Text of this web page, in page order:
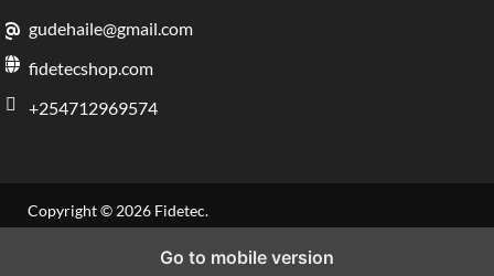
gudehaile@gmail.com
fidetecshop.com
+254712969574
Copyright © 2026 Fidetec.
Go to mobile version